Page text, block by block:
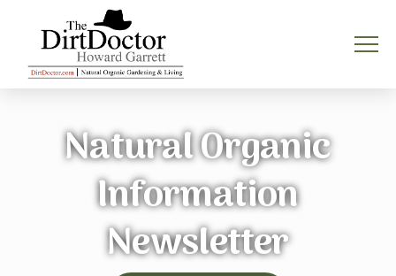
Natural Organic
Information
Newsletter